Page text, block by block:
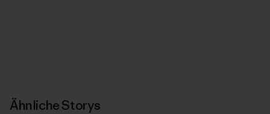
Ähnliche Storys